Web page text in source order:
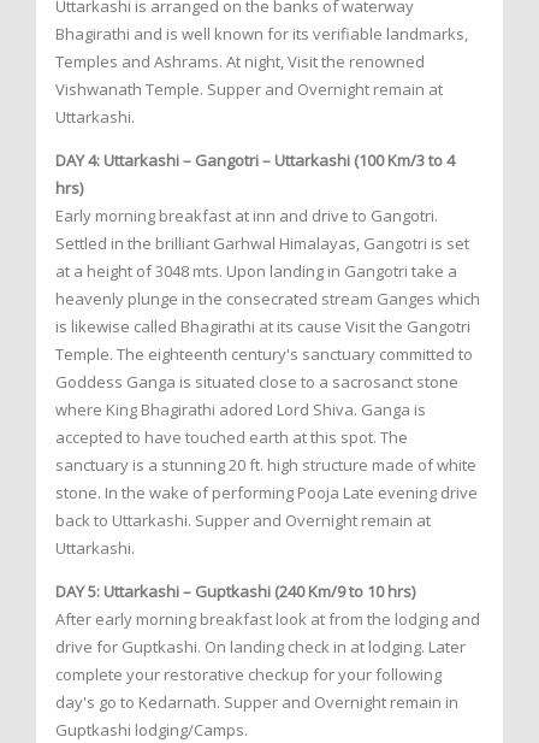
Uttarkashi is arranged on the banks of waterway
Bhagirathi and is well known for its verifiable landmarks,
Temples and Ashrams. At night, Visit the renowned
Vishwanath Temple. Supper and Overnight remain at
Uttarkashi.
DAY 4: Uttarkashi – Gangotri – Uttarkashi (100 Km/3 to 4
hrs)
Early morning breakfast at inn and drive to Gangotri.
Settled in the brilliant Garhwal Himalayas, Gangotri is set
at a height of 3048 mts. Upon landing in Gangotri take a
heavenly plunge in the consecrated stream Ganges which
is likewise called Bhagirathi at its cause Visit the Gangotri
Temple. The eighteenth century's sanctuary committed to
Goddess Ganga is situated close to a sacrosanct stone
where King Bhagirathi adored Lord Shiva. Ganga is
accepted to have touched earth at this spot. The
sanctuary is a stunning 20 ft. high structure made of white
stone. In the wake of performing Pooja Late evening drive
back to Uttarkashi. Supper and Overnight remain at
Uttarkashi.
DAY 5: Uttarkashi – Guptkashi (240 Km/9 to 10 hrs)
After early morning breakfast look at from the lodging and
drive for Guptkashi. On landing check in at lodging. Later
complete your restorative checkup for your following
day's go to Kedarnath. Supper and Overnight remain in
Guptkashi lodging/Camps.